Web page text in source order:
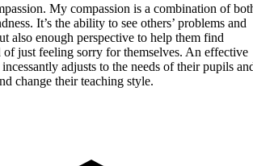
My compassion is a combination of
It’s the ability to see others’ problems and
also enough perspective to help them find
of just feeling sorry for themselves. An effective
adjusts to the needs of their pupils
change their teaching style.